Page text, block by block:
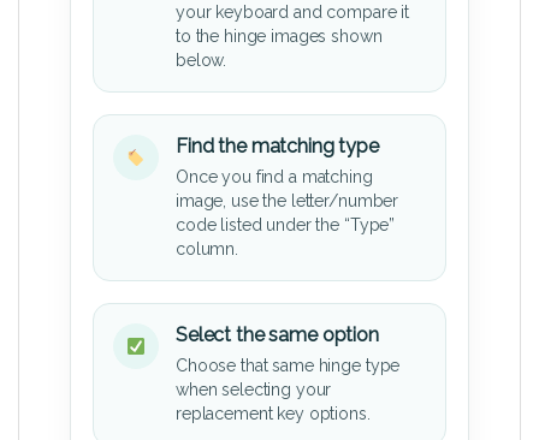
your keyboard and compare it
to the hinge images shown
below.
Find the matching type
Once you find a matching
image, use the letter/number
code listed under the “Type”
column.
Select the same option
Choose that same hinge type
when selecting your
replacement key options.